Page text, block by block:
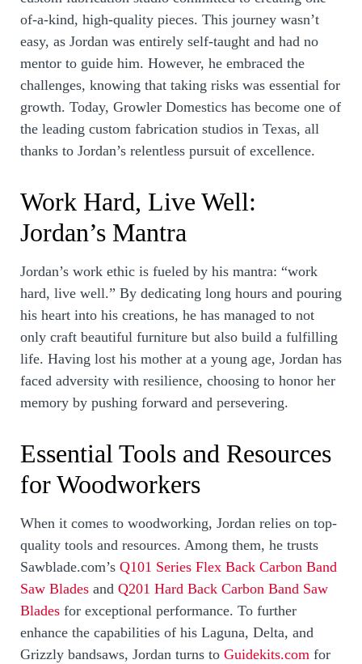
of-a-kind, high-quality pieces. This journey wasn’t
easy, as Jordan was entirely self-taught and had no
mentor to guide him. However, he embraced the
challenges, knowing that taking risks was essential for
growth. Today, Growler Domestics has become one of
the leading custom fabrication studios in Texas, all
thanks to Jordan’s relentless pursuit of excellence.
Work Hard, Live Well:
Jordan’s Mantra
Jordan’s work ethic is fueled by his mantra: “work
hard, live well.” By dedicating long hours and pouring
his heart into his creations, he has managed to not
only craft beautiful furniture but also build a fulfilling
life. Having lost his mother at a young age, Jordan has
faced adversity with resilience, choosing to honor her
memory by pushing forward and persevering.
Essential Tools and Resources
for Woodworkers
When it comes to woodworking, Jordan relies on top-
quality tools and resources. Among them, he trusts
Sawblade.com’s Q101 Series Flex Back Carbon Band
Saw Blades and Q201 Hard Back Carbon Band Saw
Blades for exceptional performance. To further
enhance the capabilities of his Laguna, Delta, and
Grizzly bandsaws, Jordan turns to Guidekits.com for